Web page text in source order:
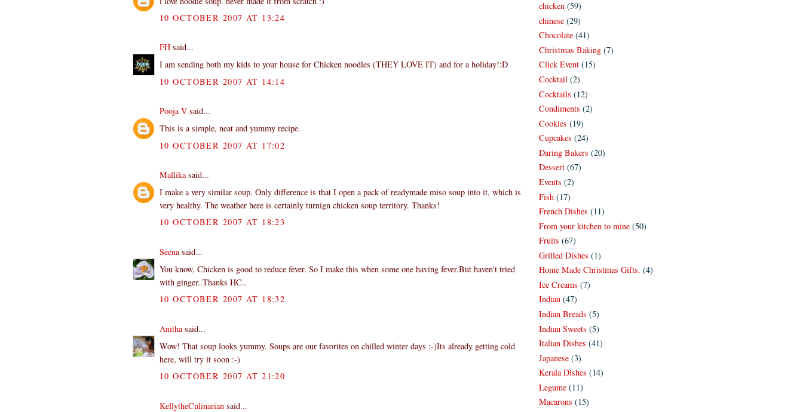
10 OCTOBER 2007 AT 13:24
FH said...
I am sending both my kids to your house for Chicken noodles (THEY LOVE IT) and for a holiday!:D
10 OCTOBER 2007 AT 14:14
Pooja V said...
This is a simple, neat and yummy recipe.
10 OCTOBER 2007 AT 17:02
Mallikasaid...
I make a very similar soup. Only difference is that I open a pack of readymade miso soup into it, which is
very healthy. The weather here is certainly turnign chicken soup territory. Thanks!
10 OCTOBER 2007 AT 18:23
Seenasaid...
You know, Chicken is good to reduce fever. So I make this when some one having fever.But haven't tried
with ginger..Thanks HC..
10 OCTOBER 2007 AT 18:32
Anithasaid...
Wow! That soup looks yummy. Soups are our favorites on chilled winter days :-)Its already getting cold
here, will try it soon :-)
10 OCTOBER 2007 AT 21:20
KellytheCulinarian said...
chicken (59)
chinese (29)
Chocolate (41)
Christmas Baking (7)
Click Event (15)
Cocktail (2)
Cocktails (12)
Condiments (2)
Cookies (19)
Cupcakes (24)
Daring Bakers (20)
Dessert (67)
Events (2)
Fish (17)
French Dishes (11)
From your kitchen to mine (50)
Fruits (67)
Grilled Dishes (1)
Home Made Christmas Gifts. (4)
Ice Creams (7)
Indian (47)
Indian Breads (5)
Indian Sweets (5)
Italian Dishes (41)
Japanese (3)
Kerala Dishes (14)
Legume (11)
Macarons (15)